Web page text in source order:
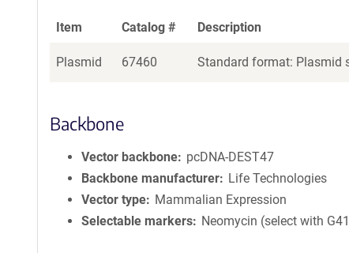
Item Catalog # Description
Plasmid 67460 Standard format: Plasmid
Backbone
Vector backbone
pcDNA-DEST47
Backbone manufacturer
Life Technologies
Vector type
Mammalian Expression
Selectable markers
Neomycin (select with